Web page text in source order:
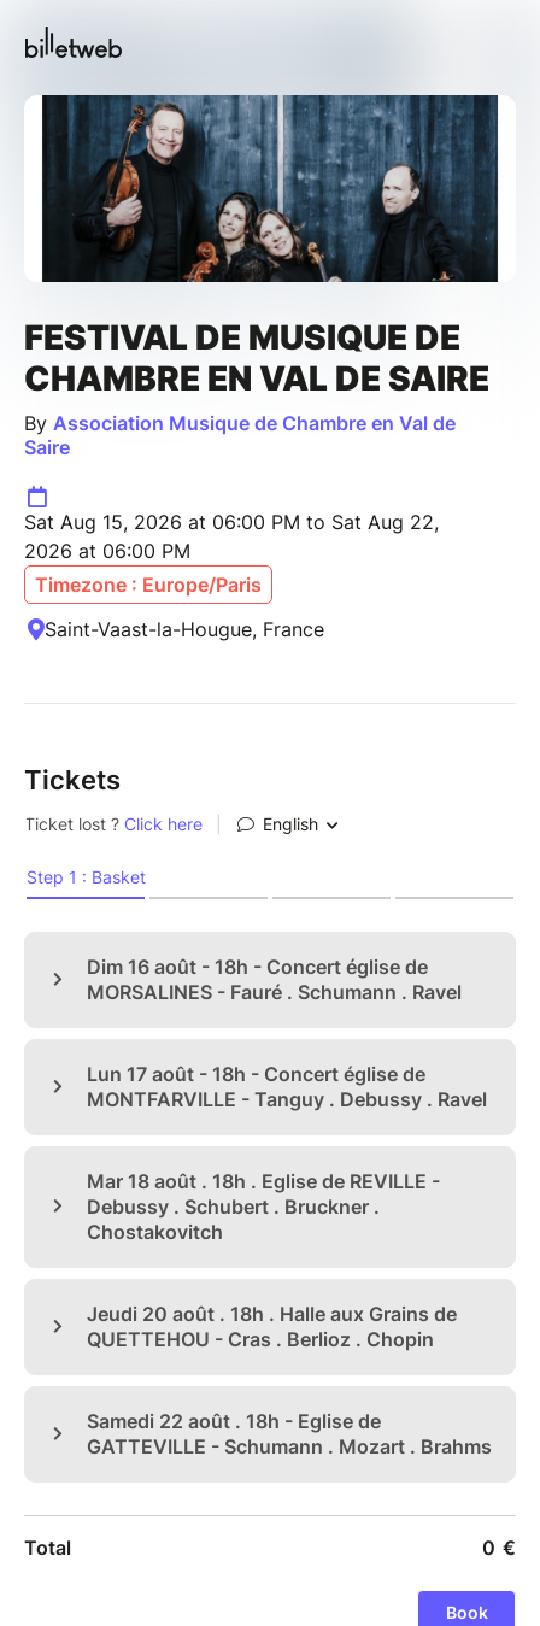
FESTIVAL DE MUSIQUE DE
CHAMBRE EN VAL DE SAIRE
By Association Musique de Chambre en Val de
Saire
Sat Aug 15, 2026 at 06:00 PM to Sat Aug 22,
2026 at 06:00 PM
Timezone : Europe/Paris
Saint-Vaast-la-Hougue, France
Tickets